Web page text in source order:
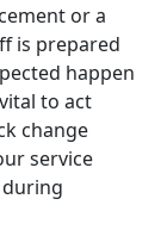
or a
is prepared
happen
to act
change
service